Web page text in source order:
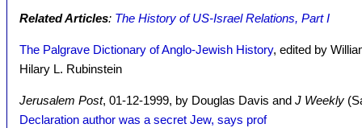
Related Articles: The History of US-Israel Relations, Part I
The Palgrave Dictionary of Anglo-Jewish History, edited by
Hilary L. Rubinstein
Jerusalem Post, 01-12-1999, by Douglas Davis and J Weekly
Declaration author was a secret Jew, says prof